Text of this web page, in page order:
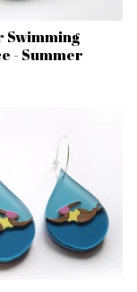
Swimming
- Summer